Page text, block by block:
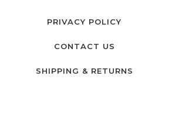
PRIVACY POLICY
CONTACT US
SHIPPING & RETURNS